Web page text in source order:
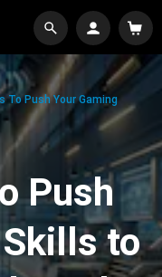
To Push Your Gaming
Push
to